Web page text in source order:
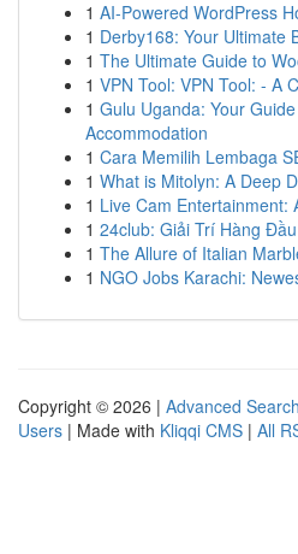
1 AI-Powered WordPress
1 Derby168: Your Ultimate
1 The Ultimate Guide to
1 VPN Tool: VPN Tool: - A
1 Gulu Uganda: Your
Accommodation
1 Cara Memilih Lembaga
1 What is Mitolyn: A Deep
1 Live Cam Entertainment:
1 24club: Giải Trí Hàng
1 The Allure of Italian
1 NGO Jobs Karachi:
Copyright © 2026 | Advanced Search
Users | Made with Kliqqi CMS | All